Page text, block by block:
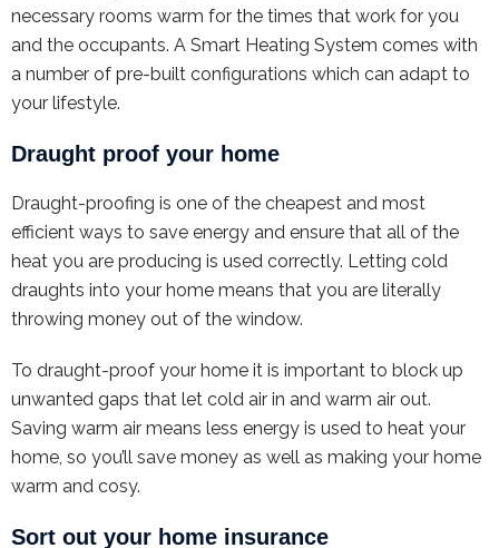
necessary rooms warm for the times that work for you
and the occupants. A Smart Heating System comes with
a number of pre-built configurations which can adapt to
your lifestyle.
Draught proof your home
Draught-proofing is one of the cheapest and most
efficient ways to save energy and ensure that all of the
heat you are producing is used correctly. Letting cold
draughts into your home means that you are literally
throwing money out of the window.
To draught-proof your home it is important to block up
unwanted gaps that let cold air in and warm air out.
Saving warm air means less energy is used to heat your
home, so you’ll save money as well as making your home
warm and cosy.
Sort out your home insurance